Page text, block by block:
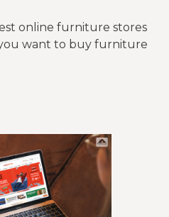
online furniture stores
want to buy furniture